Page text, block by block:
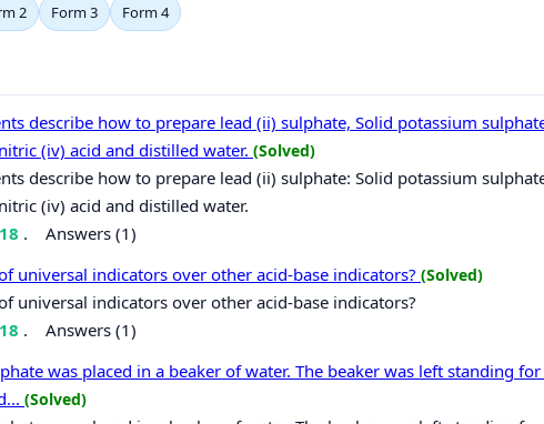
2 Form 3 Form 4
describe how to prepare lead (ii) sulphate, Solid potassium
(iv) acid and distilled water. (Solved)
describe how to prepare lead (ii) sulphate: Solid potassium
(iv) acid and distilled water.
. Answers (1)
universal indicators over other acid-base indicators? (Solved)
universal indicators over other acid-base indicators?
. Answers (1)
was placed in a beaker of water. The beaker was left standing
(Solved)